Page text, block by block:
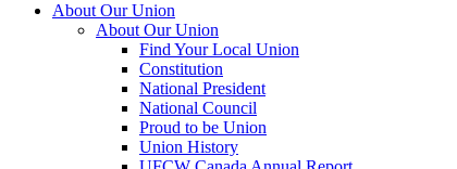
About Our Union
About Our Union
Find Your Local Union
Constitution
National President
National Council
Proud to be Union
Union History